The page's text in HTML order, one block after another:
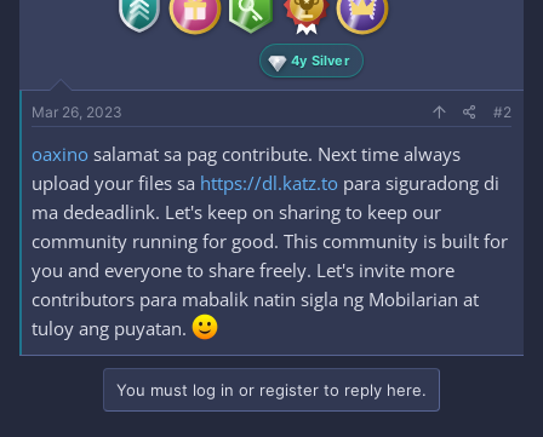
4y Silver
Mar 26, 2023 #2
oaxino salamat sa pag contribute. Next time always
upload your files sa https://dl.katz.to para siguradong di
ma dedeadlink. Let's keep on sharing to keep our
community running for good. This community is built for
you and everyone to share freely. Let's invite more
contributors para mabalik natin sigla ng Mobilarian at
tuloy ang puyatan.
You must log in or register to reply here.